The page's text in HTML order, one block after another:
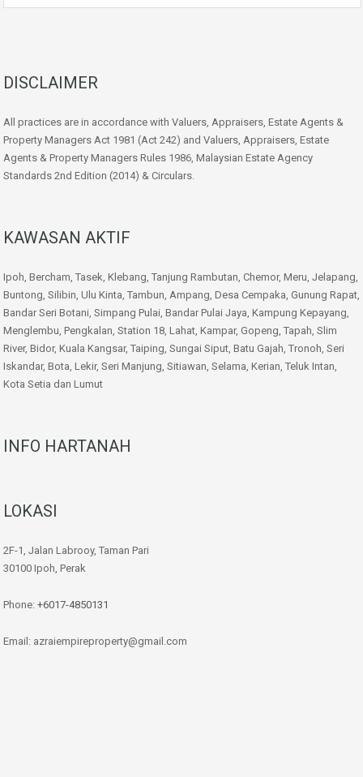
DISCLAIMER
All practices are in accordance with Valuers, Appraisers, Estate Agents &
Property Managers Act 1981 (Act 242) and Valuers, Appraisers, Estate
Agents & Property Managers Rules 1986, Malaysian Estate Agency
Standards 2nd Edition (2014) & Circulars.
KAWASAN AKTIF
Ipoh, Bercham, Tasek, Klebang, Tanjung Rambutan, Chemor, Meru, Jelapang,
Buntong, Silibin, Ulu Kinta, Tambun, Ampang, Desa Cempaka, Gunung Rapat,
Bandar Seri Botani, Simpang Pulai, Bandar Pulai Jaya, Kampung Kepayang,
Menglembu, Pengkalan, Station 18, Lahat, Kampar, Gopeng, Tapah, Slim
River, Bidor, Kuala Kangsar, Taiping, Sungai Siput, Batu Gajah, Tronoh, Seri
Iskandar, Bota, Lekir, Seri Manjung, Sitiawan, Selama, Kerian, Teluk Intan,
Kota Setia dan Lumut
INFO HARTANAH
LOKASI
2F-1, Jalan Labrooy, Taman Pari
30100 Ipoh, Perak
Phone: +6017-4850131
Email: azraiempireproperty@gmail.com